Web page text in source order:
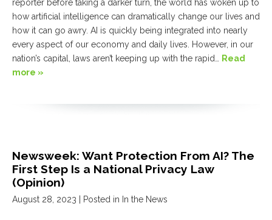
reporter before taking a darker turn, the world has woken up to
how artificial intelligence can dramatically change our lives and
how it can go awry. AI is quickly being integrated into nearly
every aspect of our economy and daily lives. However, in our
nation’s capital, laws aren’t keeping up with the rapid… Read
more »
Newsweek: Want Protection From AI? The
First Step Is a National Privacy Law
(Opinion)
August 28, 2023 | Posted in In the News